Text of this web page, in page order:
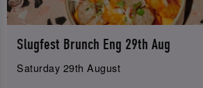
Slugfest Brunch Eng 29th Aug
Saturday 29th August